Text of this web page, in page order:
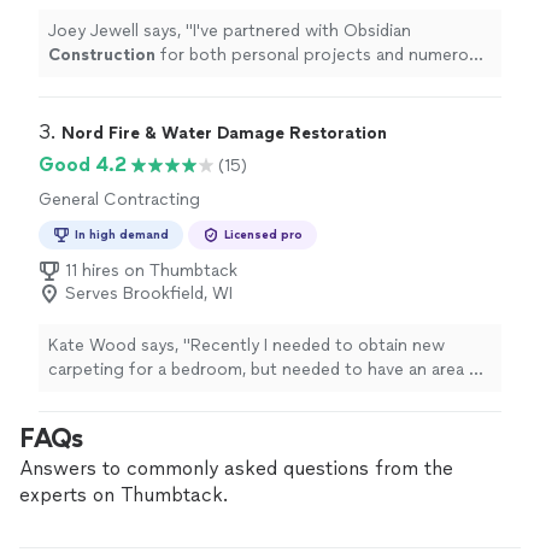
Joey Jewell says, "I've partnered with Obsidian
Construction for both personal projects and numerous
3. Nord Fire & Water Damage Restoration
Good 4.2
(15)
General Contracting
In high demand Licensed pro
11 hires on Thumbtack
Serves Brookfield, WI
Kate Wood says, "Recently I needed to obtain new
carpeting for a bedroom, but needed to have an area of
a quote. I was quite impressed, as Sean inspected not
just the floor, but the basement as well to make sure
that there was not more extensive damage. The project
FAQs
Answers to commonly asked questions from the
experts on Thumbtack.